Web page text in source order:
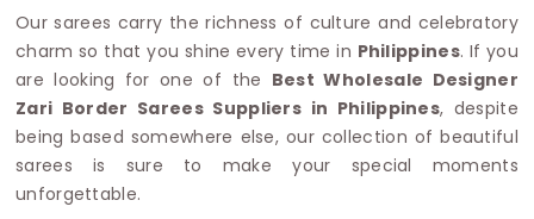
Our sarees carry the richness of culture and celebratory
charm so that you shine every time in Philippines. If you
are looking for one of the Best Wholesale Designer
Zari Border Sarees Suppliers in Philippines, despite
being based somewhere else, our collection of beautiful
sarees is sure to make your special moments
unforgettable.